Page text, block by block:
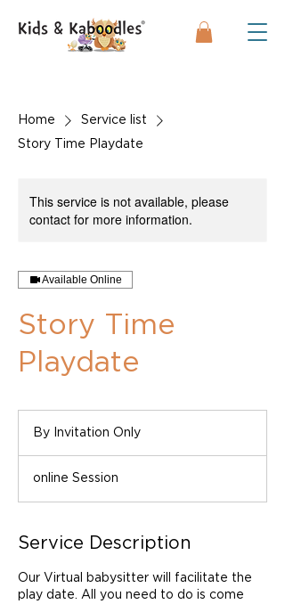
Home
Service list
Story Time Playdate
This service is not available, please
contact for more information.
Available Online
Story Time
Playdate
Invitation
OnlyBy Invitation Only
online Session
Service Description
Our Virtual babysitter will facilitate the
play date. All you need to do is come